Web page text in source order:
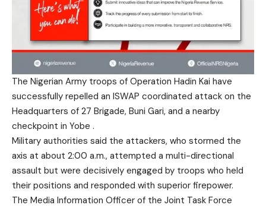
The Nigerian Army troops of Operation Hadin Kai have
successfully repelled an ISWAP coordinated attack on the
Headquarters of 27 Brigade, Buni Gari, and a nearby
checkpoint in Yobe .
Military authorities said the attackers, who stormed the
axis at about 2:00 a.m., attempted a multi-directional
assault but were decisively engaged by troops who held
their positions and responded with superior firepower.
The Media Information Officer of the Joint Task Force